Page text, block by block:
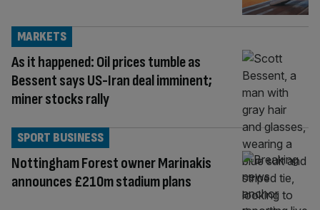
As it happened: Oil prices tumble as
Bessent says US-Iran deal imminent;
miner stocks rally
MARKETS
Nottingham Forest owner Marinakis
announces £210m stadium plans
SPORT BUSINESS